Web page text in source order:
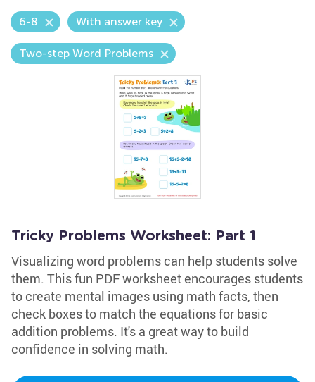
6-8 With answer key
Two-step Word Problems
Tricky Problems Worksheet: Part 1
Visualizing word problems can help students solve
them. This fun PDF worksheet encourages students
to create mental images using math facts, then
check boxes to match the equations for basic
addition problems. It's a great way to build
confidence in solving math.